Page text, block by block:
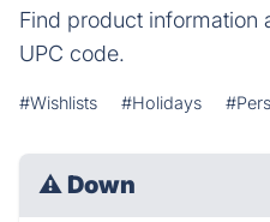
Find product information
UPC code.
#Wishlists #Holidays
⚠ Down